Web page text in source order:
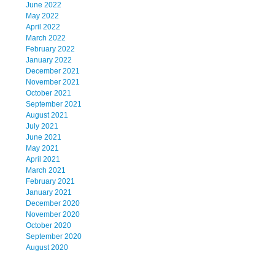
June 2022
May 2022
April 2022
March 2022
February 2022
January 2022
December 2021
November 2021
October 2021
September 2021
August 2021
July 2021
June 2021
May 2021
April 2021
March 2021
February 2021
January 2021
December 2020
November 2020
October 2020
September 2020
August 2020